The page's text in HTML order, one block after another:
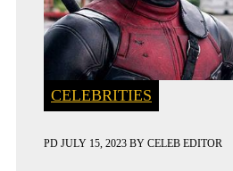
CELEBRITIES
PD JULY 15, 2023BY CELEB EDITOR